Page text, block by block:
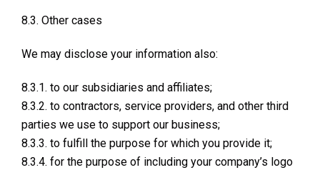
8.3. Other cases
We may disclose your information also:
8.3.1. to our subsidiaries and affiliates;
8.3.2. to contractors, service providers, and other third
parties we use to support our business;
8.3.3. to fulfill the purpose for which you provide it;
8.3.4. for the purpose of including your company’s logo